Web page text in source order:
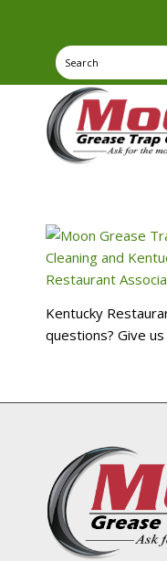
Kentucky
questions? Give